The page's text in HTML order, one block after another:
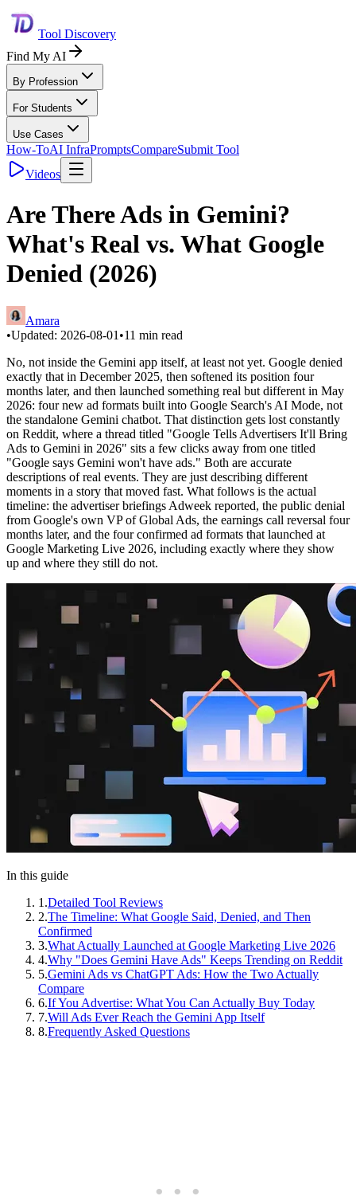
Tool Discovery
Find My AI
By Profession
For Students
Use Cases
How-ToAI InfraPromptsCompareSubmit Tool
Videos
Are There Ads in Gemini?
What's Real vs. What Google
Denied (2026)
Amara
•Updated: 2026-08-01 •11 min read
No, not inside the Gemini app itself, at least not yet. Google denied
exactly that in December 2025, then softened its position four
months later, and then launched something real but different in May
2026: four new ad formats built into Google Search's AI Mode, not
the standalone Gemini chatbot. That distinction gets lost constantly
on Reddit, where a thread titled "Google Tells Advertisers It'll Bring
Ads to Gemini in 2026" sits a few clicks away from one titled
"Google says Gemini won't have ads." Both are accurate
descriptions of real events. They are just describing different
moments in a story that moved fast. What follows is the actual
timeline: the advertiser briefings Adweek reported, the public denial
from Google's own VP of Global Ads, the earnings call reversal four
months later, and the four confirmed ad formats that launched at
Google Marketing Live 2026, including exactly where they show
up and where they still do not.
In this guide
1 .Detailed Tool Reviews
2.The Timeline: What Google Said, Denied, and Then
Confirmed
3.What Actually Launched at Google Marketing Live 2026
4.Why "Does Gemini Have Ads" Keeps Trending on Reddit
5.Gemini Ads vs ChatGPT Ads: How the Two Actually
Compare
6.If You Advertise: What You Can Actually Buy Today
7.Will Ads Ever Reach the Gemini App Itself
8.Frequently Asked Questions